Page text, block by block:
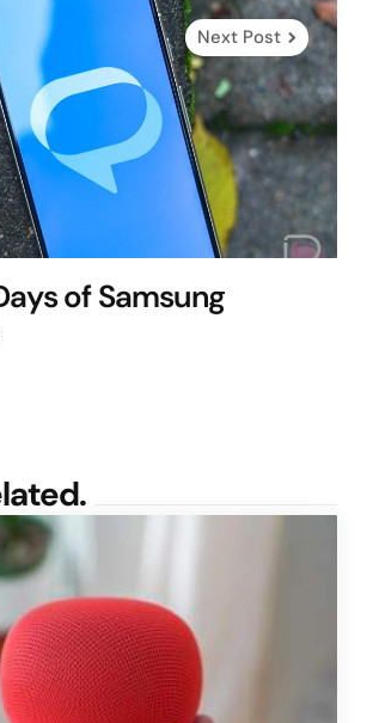
Next Post
of Samsung